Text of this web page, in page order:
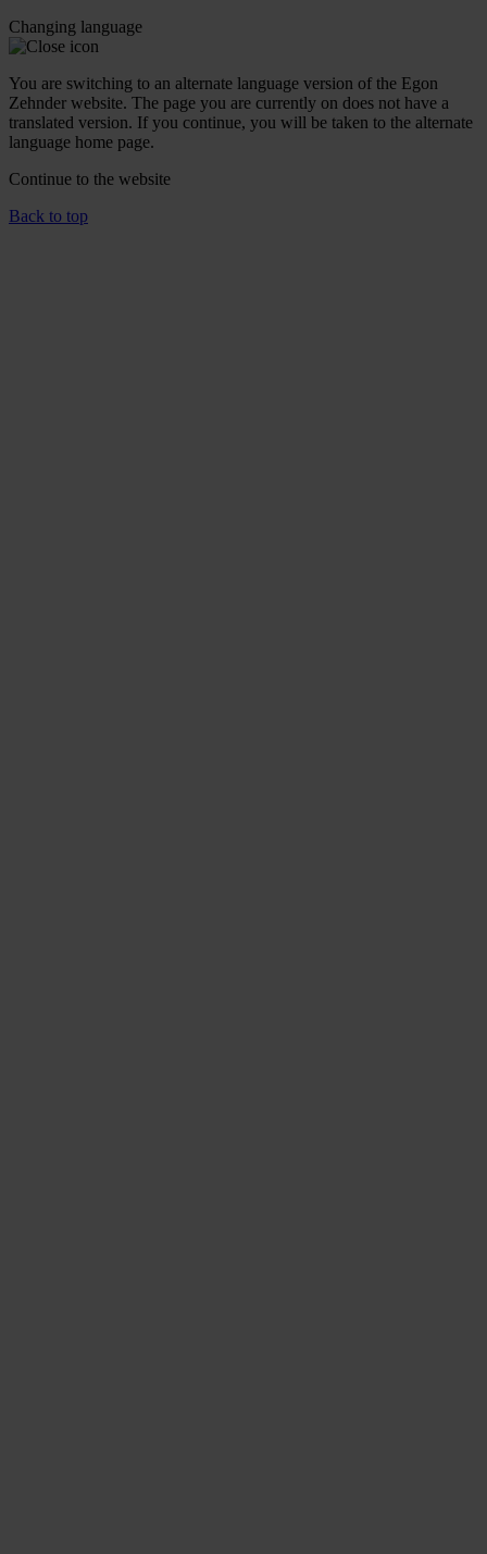
Changing language
You are switching to an alternate language version of the Egon
Zehnder website. The page you are currently on does not have a
translated version. If you continue, you will be taken to the alternate
language home page.
Continue to the website
Back to top